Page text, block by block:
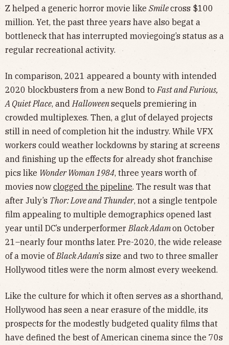
Z helped a generic horror movie like Smilecross $100
million. Yet, the past three years have also begat a
bottleneck that has interrupted moviegoing’s status as a
regular recreational activity.
In comparison, 2021 appeared a bounty with intended
2020 blockbusters from a new Bond to Fast and Furious,
A Quiet Place, and Halloweensequels premiering in
crowded multiplexes. Then, a glut of delayed projects
still in need of completion hit the industry. While VFX
workers could weather lockdowns by staring at screens
and finishing up the effects for already shot franchise
pics like Wonder Woman 1984, three years worth of
movies nowclogged the pipeline. The result was that
after July’s Thor: Love and Thunder, not a single tentpole
film appealing to multiple demographics opened last
year until DC’s underperformer Black Adamon October
21–nearly four months later. Pre-2020, the wide release
of a movie of Black Adam’s size and two to three smaller
Hollywood titles were the norm almost every weekend.
Like the culture for which it often serves as a shorthand,
Hollywood has seen a near erasure of the middle, its
prospects for the modestly budgeted quality films that
have defined the best of American cinema since the 70s